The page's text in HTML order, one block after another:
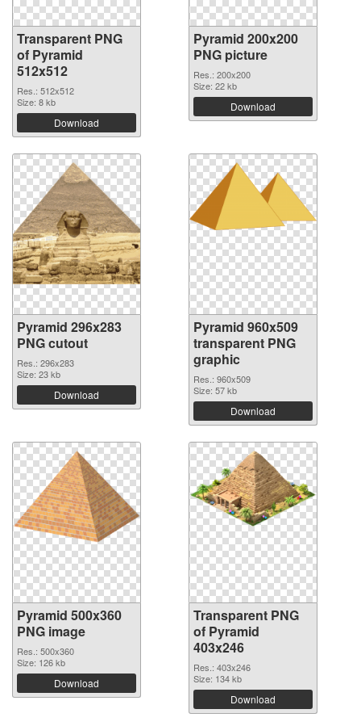
Transparent PNG
of Pyramid
512x512
Res.: 512x512
Size: 8 kb
Download
Pyramid 200x200
PNG picture
Res.: 200x200
Size: 22 kb
Download
Pyramid 296x283
PNG cutout
Res.: 296x283
Size: 23 kb
Download
Pyramid 960x509
transparent PNG
graphic
Res.: 960x509
Size: 57 kb
Download
Pyramid 500x360
PNG image
Res.: 500x360
Size: 126 kb
Download
Transparent PNG
of Pyramid
403x246
Res.: 403x246
Size: 134 kb
Download